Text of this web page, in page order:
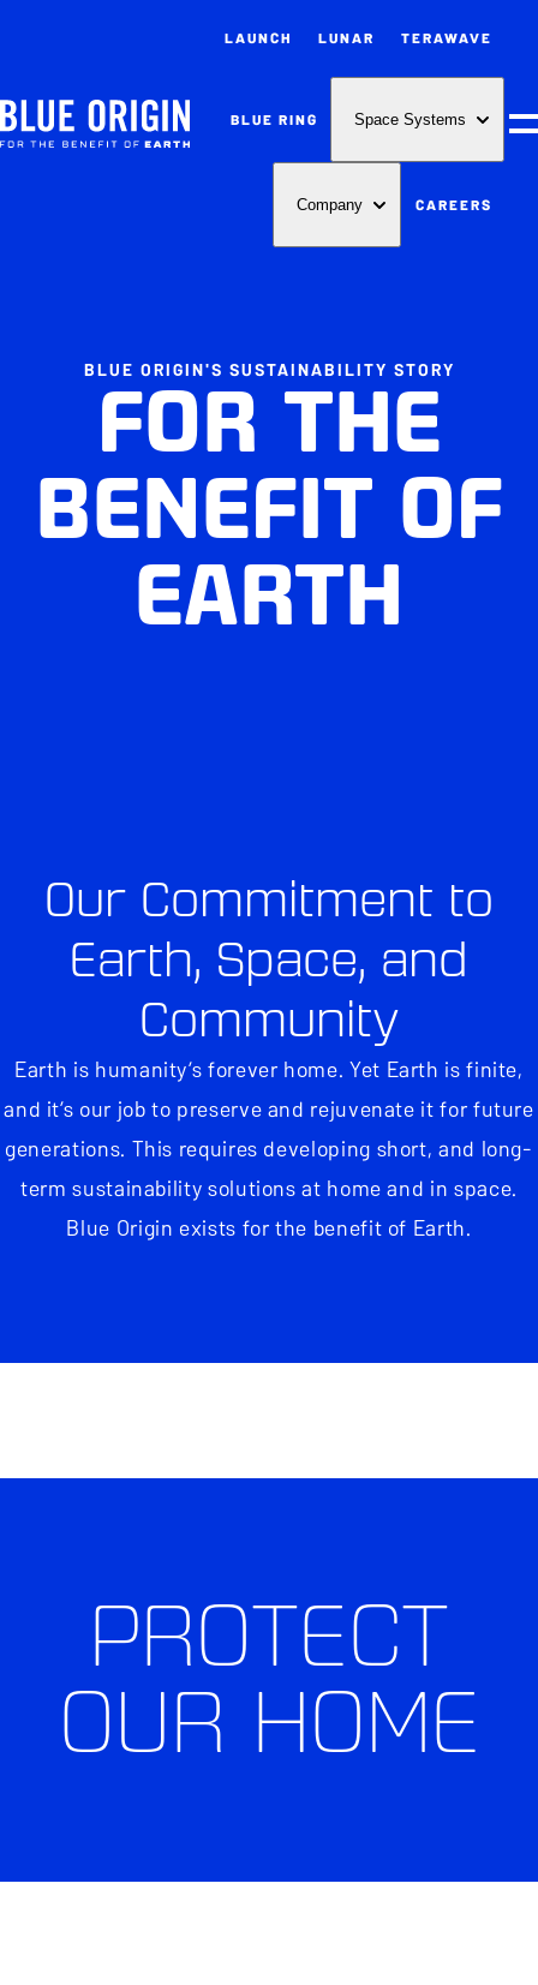
LAUNCH LUNAR TERAWAVE
BLUE RING Space Systems
Company CAREERS
BLUE ORIGIN'S SUSTAINABILITY STORY
FOR THE
BENEFIT OF
EARTH
Our Commitment to
Earth, Space, and
Community
Earth is humanity’s forever home. Yet Earth is finite,
and it’s our job to preserve and rejuvenate it for future
generations. This requires developing short, and long-
term sustainability solutions at home and in space.
Blue Origin exists for the benefit of Earth.
PROTECT
OUR HOME